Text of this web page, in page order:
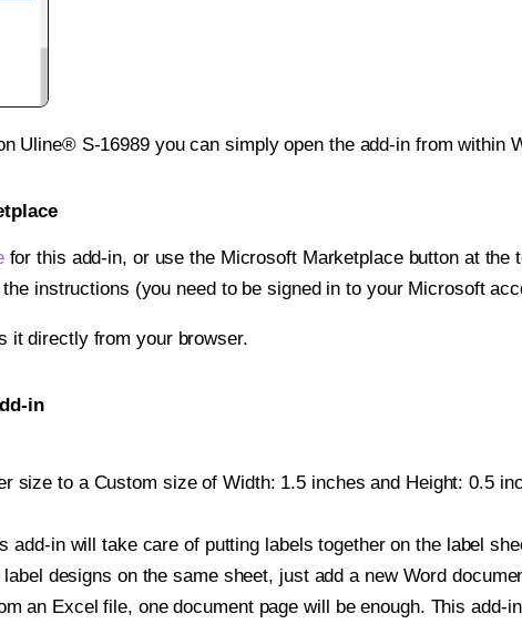
Uline® S-16989 you can simply open the add-in from within
for this add-in, or use the Microsoft Marketplace button at the
instructions (you need to be signed in to your Microsoft
it directly from your browser.
in
size to a Custom size of Width: 1.5 inches and Height: 0.5
add-in will take care of putting labels together on the label
designs on the same sheet, just add a new Word
an Excel file, one document page will be enough. This add-